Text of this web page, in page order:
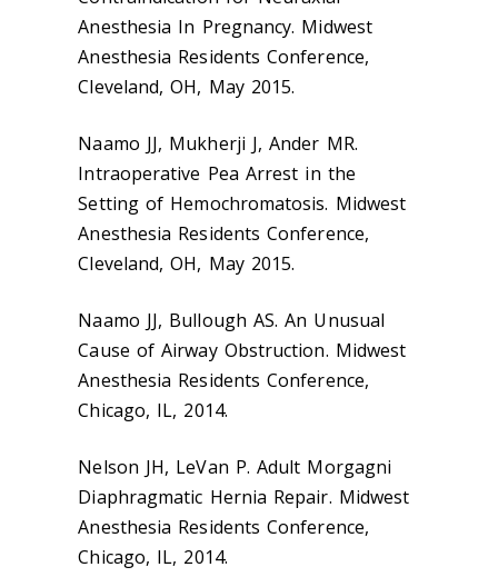
Anesthesia In Pregnancy. Midwest
Anesthesia Residents Conference,
Cleveland, OH, May 2015.
Naamo JJ, Mukherji J, Ander MR.
Intraoperative Pea Arrest in the
Setting of Hemochromatosis. Midwest
Anesthesia Residents Conference,
Cleveland, OH, May 2015.
Naamo JJ, Bullough AS. An Unusual
Cause of Airway Obstruction. Midwest
Anesthesia Residents Conference,
Chicago, IL, 2014.
Nelson JH, LeVan P. Adult Morgagni
Diaphragmatic Hernia Repair. Midwest
Anesthesia Residents Conference,
Chicago, IL, 2014.